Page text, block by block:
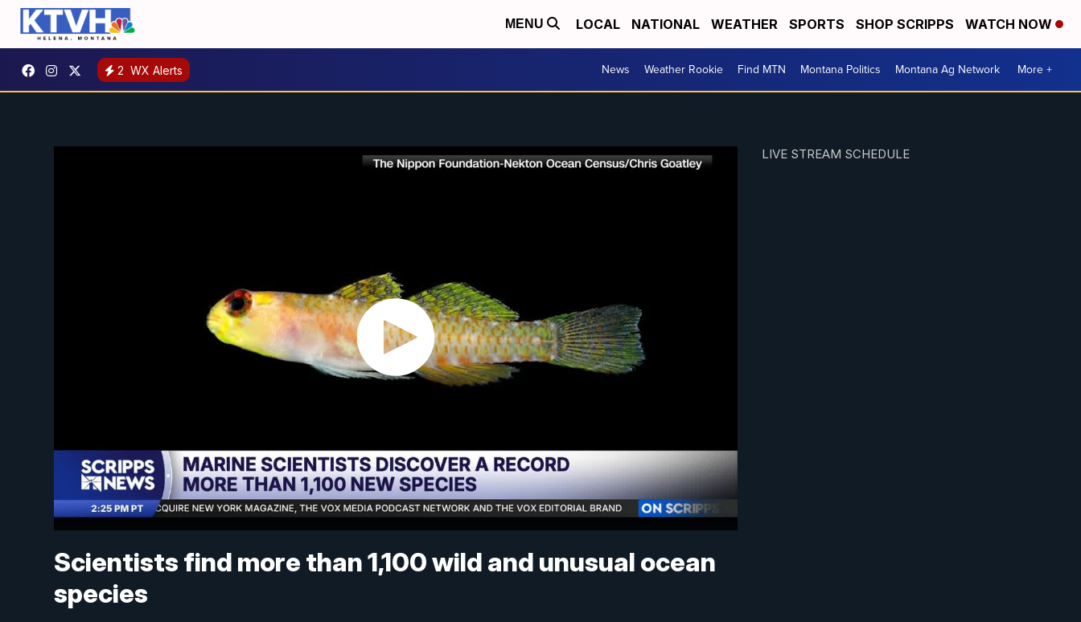
MENU LOCAL NATIONAL WEATHER SPORTS SHOP SCRIPPS WATCH NOW
2 WX Alerts News Weather Rookie Find MTN Montana Politics Montana Ag Network More +
Scientists find more than 1,100 wild and unusual ocean
species
LIVE STREAM SCHEDULE